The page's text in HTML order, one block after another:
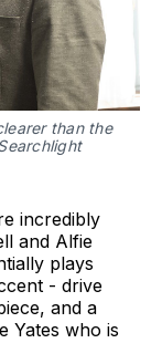
than the
incredibly
and Alfie
plays
- drive
and a
Yates who is